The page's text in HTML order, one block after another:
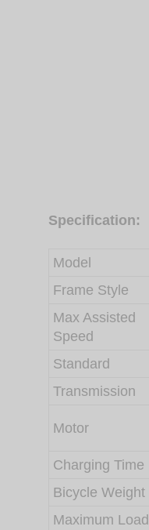
Specification:
Model
Frame Style
Max Assisted
Speed
Standard
Transmission
Motor
Charging Time
Bicycle Weight
Maximum Load